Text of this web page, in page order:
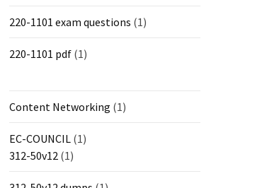
220-1101 exam questions (1)
220-1101 pdf (1)
Content Networking (1)
EC-COUNCIL (1)
312-50v12 (1)